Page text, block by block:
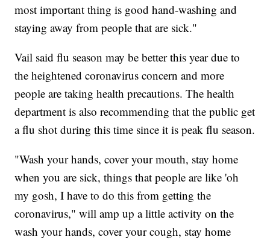
most important thing is good hand-washing and
staying away from people that are sick."
Vail said flu season may be better this year due to
the heightened coronavirus concern and more
people are taking health precautions. The health
department is also recommending that the public get
a flu shot during this time since it is peak flu season.
"Wash your hands, cover your mouth, stay home
when you are sick, things that people are like 'oh
my gosh, I have to do this from getting the
coronavirus," will amp up a little activity on the
wash your hands, cover your cough, stay home